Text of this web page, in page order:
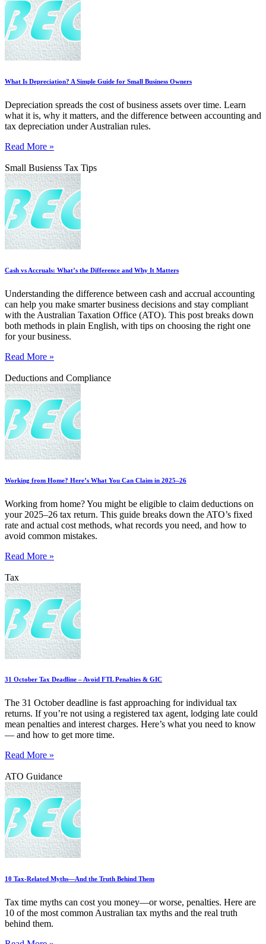
What Is Depreciation? A Simple Guide for Small Business Owners
Depreciation spreads the cost of business assets over time. Learn
what it is, why it matters, and the difference between accounting and
tax depreciation under Australian rules.
Read More »
Small Busienss Tax Tips
Cash vs Accruals: What’s the Difference and Why It Matters
Understanding the difference between cash and accrual accounting
can help you make smarter business decisions and stay compliant
with the Australian Taxation Office (ATO). This post breaks down
both methods in plain English, with tips on choosing the right one
for your business.
Read More »
Deductions and Compliance
Working from Home? Here’s What You Can Claim in 2025–26
Working from home? You might be eligible to claim deductions on
your 2025–26 tax return. This guide breaks down the ATO’s fixed
rate and actual cost methods, what records you need, and how to
avoid common mistakes.
Read More »
Tax
31 October Tax Deadline – Avoid FTL Penalties & GIC
The 31 October deadline is fast approaching for individual tax
returns. If you’re not using a registered tax agent, lodging late could
mean penalties and interest charges. Here’s what you need to know
— and how to get more time.
Read More »
ATO Guidance
10 Tax-Related Myths—And the Truth Behind Them
Tax time myths can cost you money—or worse, penalties. Here are
10 of the most common Australian tax myths and the real truth
behind them.